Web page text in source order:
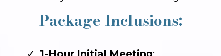
Package Inclusions:
1-Hour Initial Meeting: